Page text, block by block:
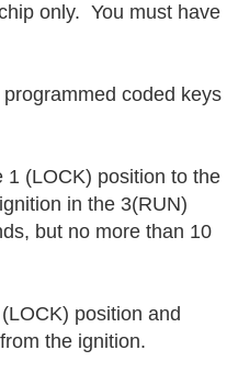
only. You must have
coded keys
1 (LOCK) position to the
in the 3(RUN)
but no more than 10
position and
the ignition.